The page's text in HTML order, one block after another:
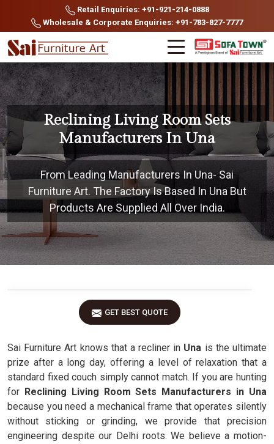
Retail Enquiries: +91-921-214-0888
Wholesale & Corporate Enquiries: +91-783-827-7777
Reclining Living Room Sets
Manufacturers In Una
From Leading Manufacturers In Una- Sai
Furniture Art. The Factory Is Based In Una But
Products Are Supplied All Over India.
GET BEST QUOTE
Sai Furniture Art knows that a recliner in Una is the ultimate
prize after a long day, offering a level of relaxation that a
standard fixed couch simply cannot match. If you are hunting
for Reclining Living Room Sets Manufacturers in Una
because you need a mechanical frame that operates silently
without sticking or grinding, we provide that precision
engineering despite our Delhi roots. We believe a motion-